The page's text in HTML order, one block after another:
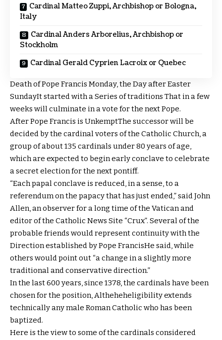
Cardinal Matteo Zuppi, Archbishop or Bologna,
Italy
Cardinal Anders Arborelius, Archbishop or
Stockholm
Cardinal Gerald Cyprien Lacroix or Quebec
Death of Pope Francis Monday, the Day after Easter
SundayIt started with aSeries of traditions That in a few
weeks will culminate in a vote for the next Pope.
After Pope Francis is UnkemptThe successor will be
decided by the cardinal voters of the Catholic Church, a
group of about 135 cardinals under 80 years of age,
which are expected to begin early conclave to celebrate
a secret election for the next pontiff.
“Each papal conclave is reduced, in a sense, to a
referendum on the papacy that has just ended,” said John
Allen, an observer for a long time of the Vatican and
editor of the Catholic News Site “Crux”. Several of the
probable friends would represent continuity with the
Direction established by Pope FrancisHe said, while
others would point out “a change in a slightly more
traditional and conservative direction.”
In the last 600 years, since 1378, the cardinals have been
chosen for the position, Altheheheligibility extends
technically any male Roman Catholic who has been
baptized.
Here is the view to some of the cardinals considered